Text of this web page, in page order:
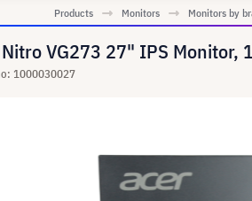
Products Monitors Monitors by
VG273 27" IPS Monitor,
1000030027